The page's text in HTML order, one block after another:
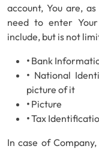
account, You are, as
need to enter
include, but is not
• Bank
• National
picture of it
• Picture
•Tax
In case of